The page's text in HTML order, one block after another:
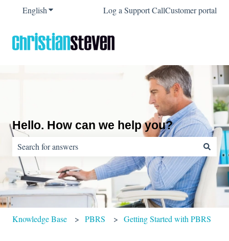
EnglishShow submenu for translations
Log a Support CallCustomer portal
Hello. How can we help you?
There are no suggestions because the search field is empty.
Knowledge Base PBRS Getting Started with PBRS